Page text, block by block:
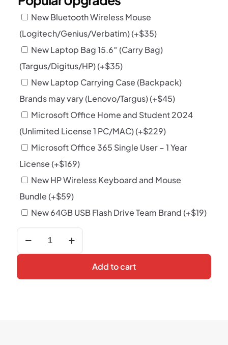
New Bluetooth Wireless Mouse
(Logitech/Genius/Verbatim)(+$35)
New Laptop Bag 15.6″ (Carry Bag)
(Targus/Digitus/HP)(+$35)
New Laptop Carrying Case (Backpack)
Brands may vary (Lenovo/Targus)(+$45)
Microsoft Office Home and Student 2024
(Unlimited License 1 PC/MAC)(+$229)
Microsoft Office 365 Single User – 1 Year
License (+$169)
New HP Wireless Keyboard and Mouse
Bundle (+$59)
New 64GB USB Flash Drive Team Brand (+$19)
Hp
EliteBook
x360
i5
Add to cart